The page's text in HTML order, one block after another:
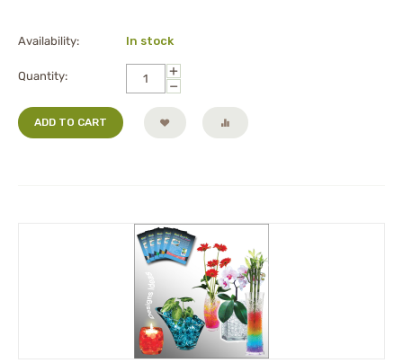
Availability: In stock
Quantity:
+
−
ADD TO CART